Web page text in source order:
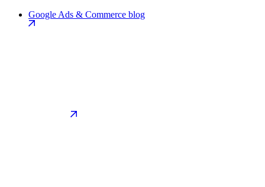
Google Ads & Commerce blog